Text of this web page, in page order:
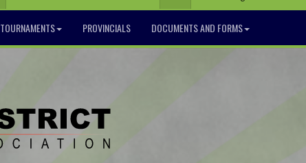
TOURNAMENTS PROVINCIALS DOCUMENTS AND FORMS